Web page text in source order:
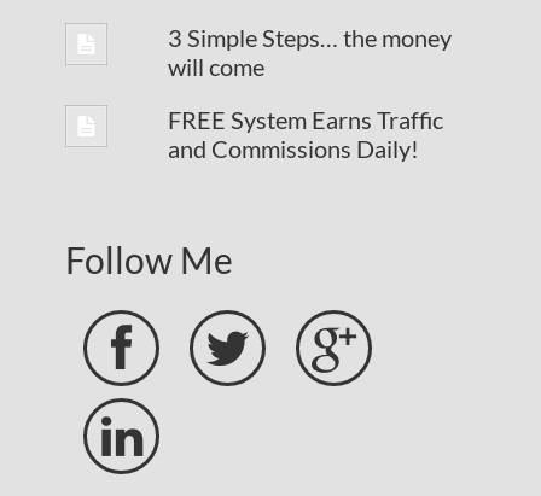
3 Simple Steps… the money
will come
FREE System Earns Traffic
and Commissions Daily!
Follow Me
 

